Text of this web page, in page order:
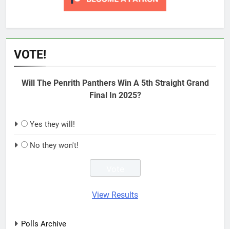
VOTE!
Will The Penrith Panthers Win A 5th Straight Grand
Final In 2025?
Yes they will!
No they won't!
View Results
Polls Archive